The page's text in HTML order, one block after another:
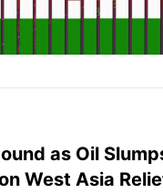
as Oil
West Asia